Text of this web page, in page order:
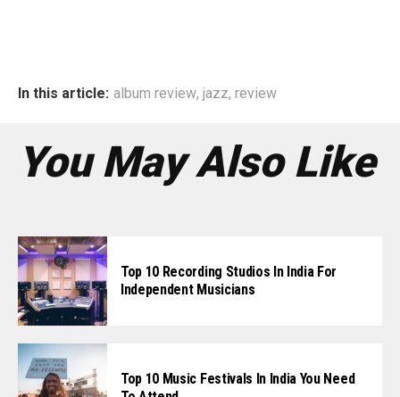
In this article: album review, jazz, review
You May Also Like
Top 10 Recording Studios In India For
Independent Musicians
Top 10 Music Festivals In India You Need